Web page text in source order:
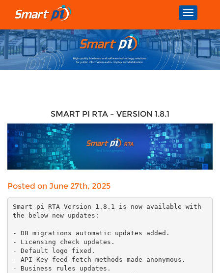
Toggle
SMART PI RTA – VERSION 1.8.1
Posted on June 27th, 2025
Smart pi RTA Version 1.8.1 is now available with
the below new updates:
- DB migrations automatic updates added.
- Licensing check updates.
- Default logo fixed.
- API Key feed fetch methods made anonymous.
- Business rules updates.